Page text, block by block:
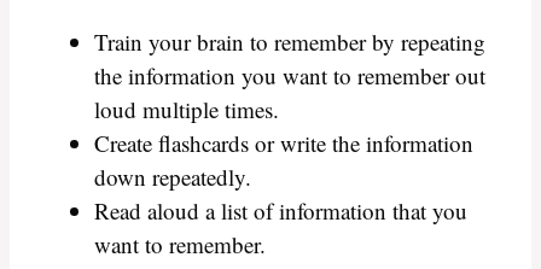
Train your brain to remember by repeating
the information you want to remember out
loud multiple times.
Create flashcards or write the information
down repeatedly.
Read aloud a list of information that you
want to remember.